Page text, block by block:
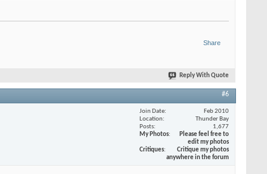
Share
Reply With Quote
#6
Join Date
Feb 2010
Location
Thunder Bay
Posts
1,677
My Photos
Please feel free to
edit my photos
Critiques
Critique my photos
anywhere in the forum